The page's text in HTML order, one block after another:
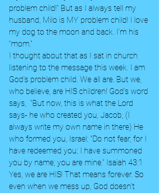
problem child!” But as I always tell my
husband, Milo is MY problem child! I love
my dog to the moon and back. I’m his
“mom.”
I thought about that as I sat in church
listening to the message this week. I am
God’s problem child. We all are. But we,
who believe, are HIS children! God’s word
says,  “But now, this is what the Lord
says- he who created you, Jacob, (I
always write my own name in there) He
who formed you, Israel: “Do not fear, for I
have redeemed you; I have summoned
you by name; you are mine.” Isaiah 43:1
Yes, we are HIS! That means forever. So
even when we mess up, God doesn’t